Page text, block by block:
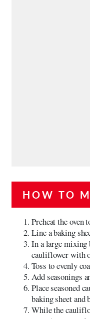
HOW TO
Preheat the oven
Line a baking
In a large mixing
cauliflower with
Toss to evenly
Add seasonings
Place seasoned
baking sheet and
While the